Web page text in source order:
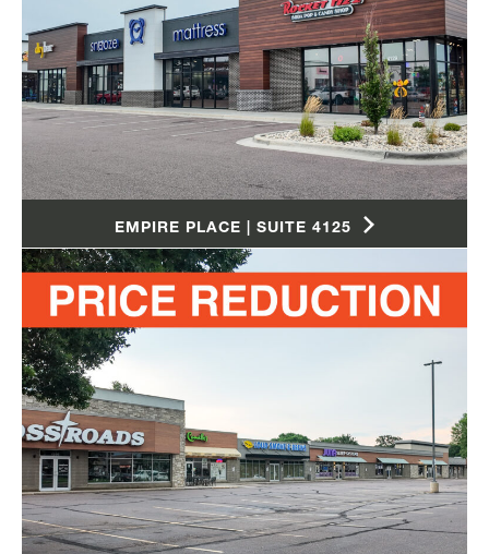
EMPIRE PLACE | SUITE 4125